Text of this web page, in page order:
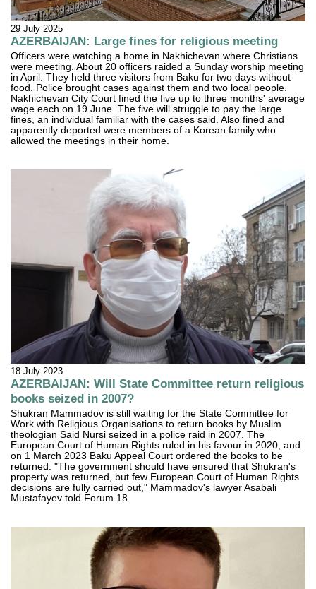
29 July 2025
AZERBAIJAN: Large fines for religious meeting
Officers were watching a home in Nakhichevan where Christians
were meeting. About 20 officers raided a Sunday worship meeting
in April. They held three visitors from Baku for two days without
food. Police brought cases against them and two local people.
Nakhichevan City Court fined the five up to three months' average
wage each on 19 June. The five will struggle to pay the large
fines, an individual familiar with the cases said. Also fined and
apparently deported were members of a Korean family who
allowed the meetings in their home.
18 July 2023
AZERBAIJAN: Will State Committee return religious
books seized in 2007?
Shukran Mammadov is still waiting for the State Committee for
Work with Religious Organisations to return books by Muslim
theologian Said Nursi seized in a police raid in 2007. The
European Court of Human Rights ruled in his favour in 2020, and
on 1 March 2023 Baku Appeal Court ordered the books to be
returned. "The government should have ensured that Shukran's
property was returned, but few European Court of Human Rights
decisions are fully carried out," Mammadov's lawyer Asabali
Mustafayev told Forum 18.